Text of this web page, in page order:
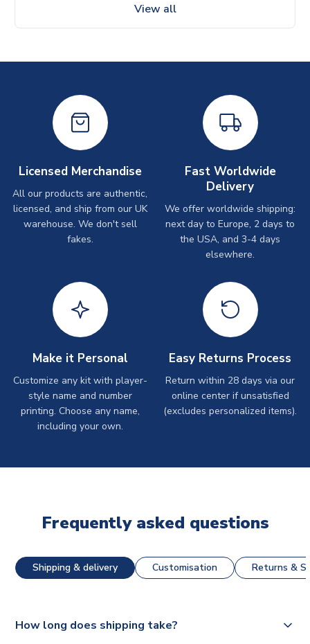
View all
Licensed Merchandise
All our products are authentic,
licensed, and ship from our UK
warehouse. We don't sell
fakes.
Fast Worldwide
Delivery
We offer worldwide shipping:
next day to Europe, 2 days to
the USA, and 3-4 days
elsewhere.
Make it Personal
Customize any kit with player-
style name and number
printing. Choose any name,
including your own.
Easy Returns Process
Return within 28 days via our
online center if unsatisfied
(excludes personalized items).
Frequently asked questions
Shipping & delivery Customisation Returns &
How long does shipping take?